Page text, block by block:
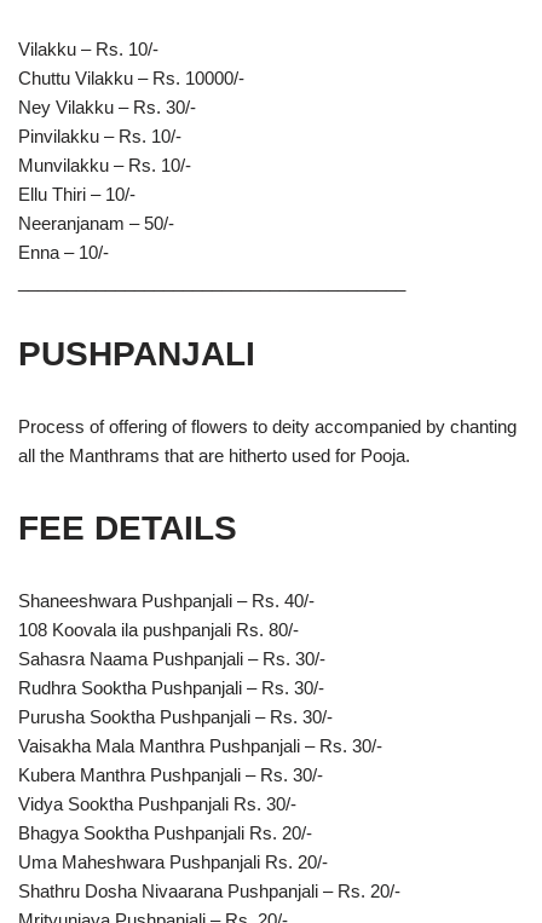
Vilakku – Rs. 10/-
Chuttu Vilakku – Rs. 10000/-
Ney Vilakku – Rs. 30/-
Pinvilakku – Rs. 10/-
Munvilakku – Rs. 10/-
Ellu Thiri – 10/-
Neeranjanam – 50/-
Enna – 10/-
PUSHPANJALI
Process of offering of flowers to deity accompanied by chanting
all the Manthrams that are hitherto used for Pooja.
FEE DETAILS
Shaneeshwara Pushpanjali – Rs. 40/-
108 Koovala ila pushpanjali Rs. 80/-
Sahasra Naama Pushpanjali – Rs. 30/-
Rudhra Sooktha Pushpanjali – Rs. 30/-
Purusha Sooktha Pushpanjali – Rs. 30/-
Vaisakha Mala Manthra Pushpanjali – Rs. 30/-
Kubera Manthra Pushpanjali – Rs. 30/-
Vidya Sooktha Pushpanjali Rs. 30/-
Bhagya Sooktha Pushpanjali Rs. 20/-
Uma Maheshwara Pushpanjali Rs. 20/-
Shathru Dosha Nivaarana Pushpanjali – Rs. 20/-